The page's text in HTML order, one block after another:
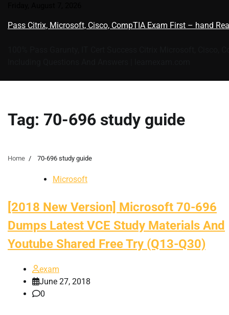
content
Pass Citrix, Microsoft, Cisco, CompTIA Exam First – hand
Tag: 70-696 study guide
Home 70-696 study guide
Microsoft
[2018 New Version] Microsoft 70-696
Dumps Latest VCE Study Materials And
Youtube Shared Free Try (Q13-Q30)
exam
June 27, 2018
0